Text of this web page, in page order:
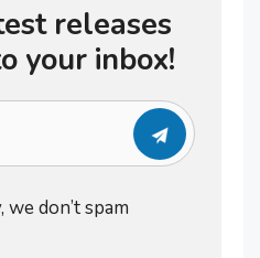
releases
your inbox!
don’t spam